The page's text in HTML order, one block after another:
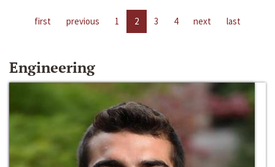
first previous 1 2 3 4 next last
Engineering